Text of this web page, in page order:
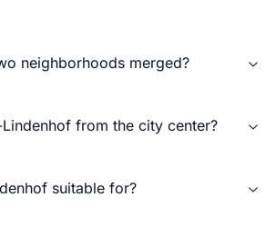
neighborhoods merged?
from the city center?
suitable for?